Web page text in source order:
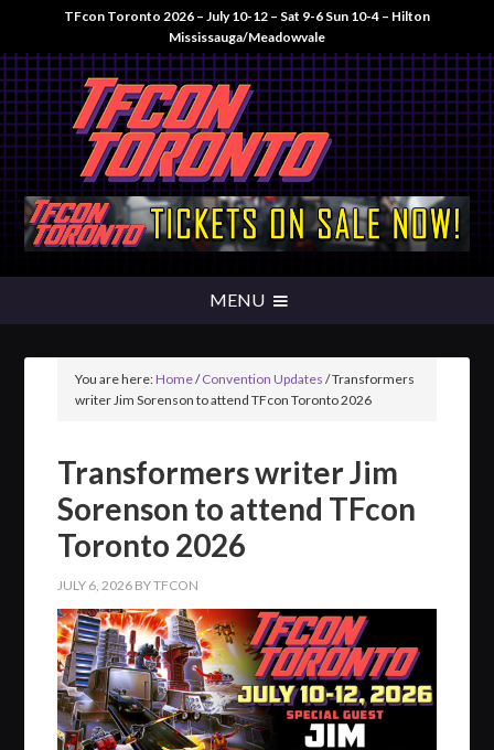
TFcon Toronto 2026 – July 10-12 – Sat 9-6 Sun 10-4 – Hilton
Mississauga/Meadowvale
You are here:Home/Convention Updates /Transformers
writer Jim Sorenson to attend TFcon Toronto 2026
Transformers writer Jim
Sorenson to attend TFcon
Toronto 2026
JULY 6, 2026 BYTFCON